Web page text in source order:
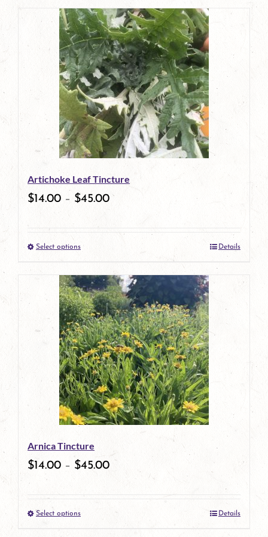
page
Artichoke Leaf Tincture
$14.00 – $45.00
Select optionsThis
product
has
multiple
variants.
The
options
may
be
chosen
on
the
product
Details
Arnica Tincture
$14.00 – $45.00
Select optionsThis
Details